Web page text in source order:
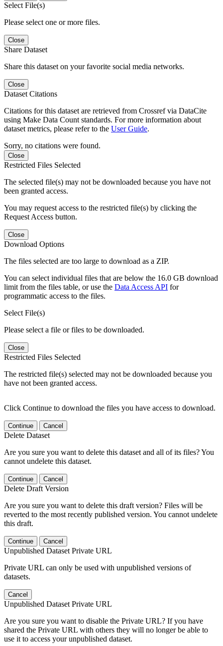
Select File(s)
Please select one or more files.
Close
Share Dataset
Share this dataset on your favorite social media networks.
Close
Dataset Citations
Citations for this dataset are retrieved from Crossref via DataCite
using Make Data Count standards. For more information about
dataset metrics, please refer to the User Guide.
Sorry, no citations were found.
Close
Restricted Files Selected
The selected file(s) may not be downloaded because you have not
been granted access.
You may request access to the restricted file(s) by clicking the
Request Access button.
Close
Download Options
The files selected are too large to download as a ZIP.
You can select individual files that are below the 16.0 GB download
limit from the files table, or use the Data Access API for
programmatic access to the files.
Select File(s)
Please select a file or files to be downloaded.
Close
Restricted Files Selected
The restricted file(s) selected may not be downloaded because you
have not been granted access.
Click Continue to download the files you have access to download.
Continue Cancel
Delete Dataset
Are you sure you want to delete this dataset and all of its files? You
cannot undelete this dataset.
Continue Cancel
Delete Draft Version
Are you sure you want to delete this draft version? Files will be
reverted to the most recently published version. You cannot undelete
this draft.
Continue Cancel
Unpublished Dataset Private URL
Private URL can only be used with unpublished versions of
datasets.
Cancel
Unpublished Dataset Private URL
Are you sure you want to disable the Private URL? If you have
shared the Private URL with others they will no longer be able to
use it to access your unpublished dataset.